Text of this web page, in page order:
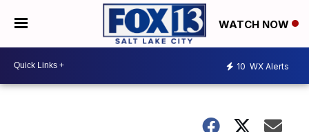
WATCH NOW
10 WX Alerts